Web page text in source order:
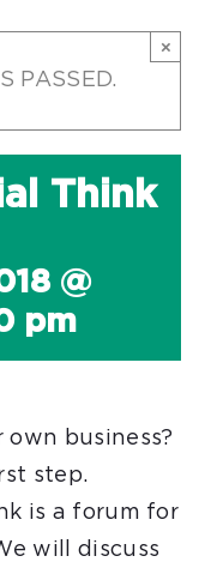
PASSED.
×
Think
@
pm
business?
step.
is a forum for
will discuss